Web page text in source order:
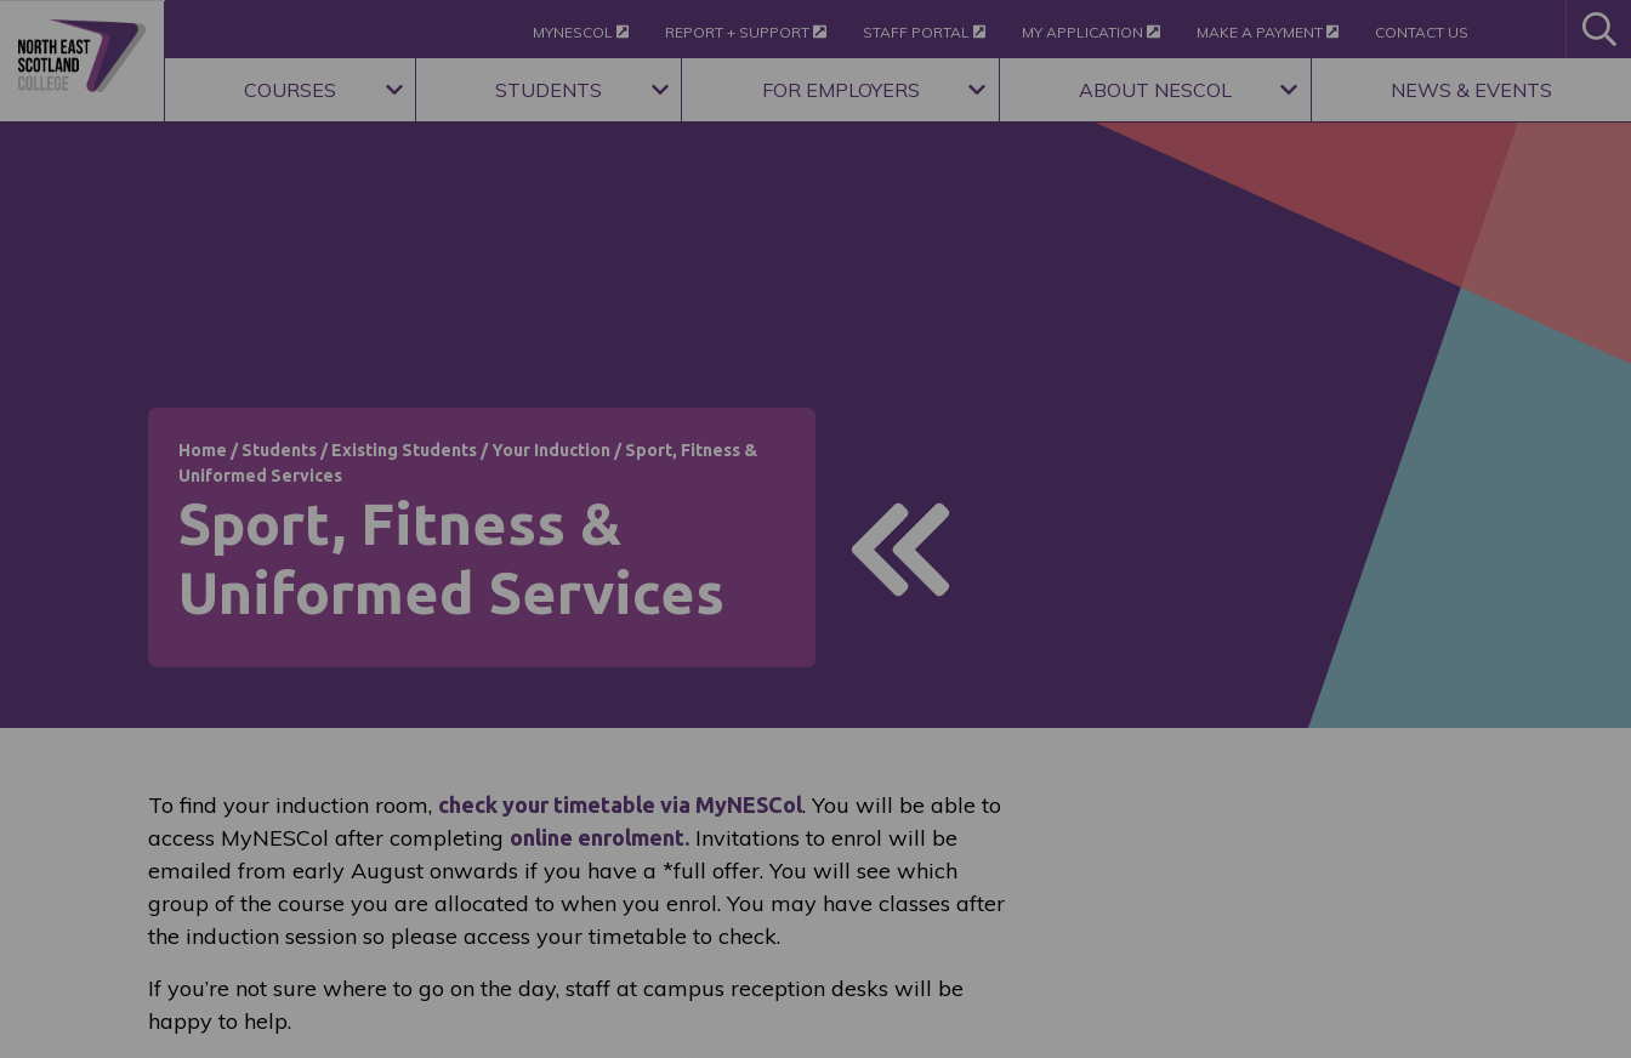
MYNESCOL REPORT + SUPPORT STAFF PORTAL MY APPLICATION MAKE A PAYMENT CONTACT US
COURSES STUDENTS FOR EMPLOYERS ABOUT NESCOL NEWS & EVENTS
Home /Students /Existing Students /Your Induction /Sport, Fitness &
Uniformed Services
Sport, Fitness &
Uniformed Services
To find your induction room, check your timetable via MyNESCol. You will be able to
access MyNESCol after completing online enrolment. Invitations to enrol will be
emailed from early August onwards if you have a *full offer. You will see which
group of the course you are allocated to when you enrol. You may have classes after
the induction session so please access your timetable to check.
If you’re not sure where to go on the day, staff at campus reception desks will be
happy to help.